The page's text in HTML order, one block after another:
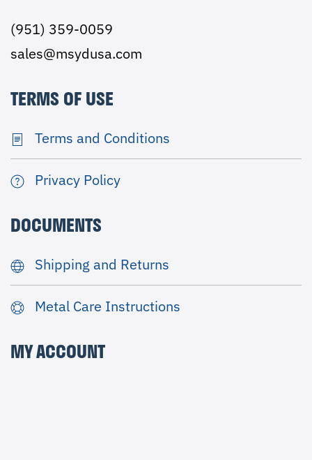
(951) 359-0059
sales@msydusa.com
TERMS OF USE
Terms and Conditions
Privacy Policy
DOCUMENTS
Shipping and Returns
Metal Care Instructions
MY ACCOUNT